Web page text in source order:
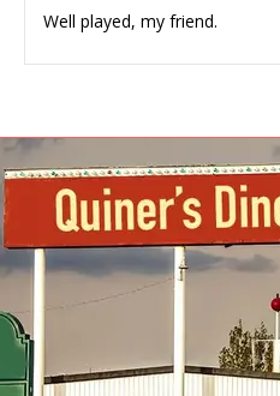
Well played, my friend.